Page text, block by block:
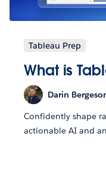
Tableau Prep
What is
Darin
Confidently shape
actionable AI and